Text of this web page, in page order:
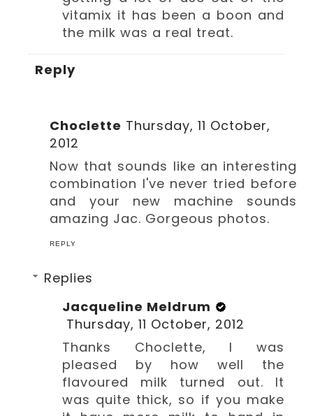
vitamix it has been a boon and
the milk was a real treat.
Reply
Choclette Thursday, 11 October,
2012
Now that sounds like an interesting
combination I've never tried before
and your new machine sounds
amazing Jac. Gorgeous photos.
REPLY
Replies
Jacqueline Meldrum
Thursday, 11 October, 2012
Thanks Choclette, I was
pleased by how well the
flavoured milk turned out. It
was quite thick, so if you make